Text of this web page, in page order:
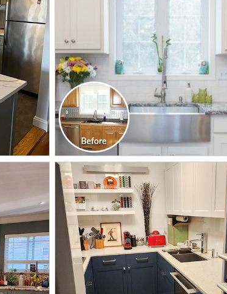
CLICK TO SEE FULL